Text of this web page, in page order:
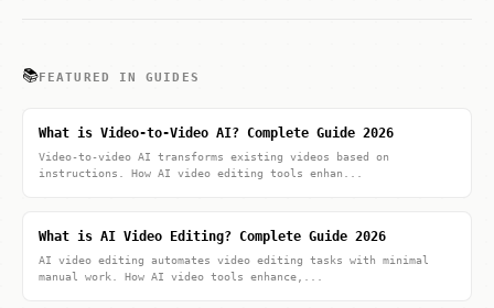
📚FEATURED IN GUIDES
What is Video-to-Video AI? Complete Guide 2026
Video-to-video AI transforms existing videos based on
instructions. How AI video editing tools enhan...
What is AI Video Editing? Complete Guide 2026
AI video editing automates video editing tasks with minimal
manual work. How AI video tools enhance,...